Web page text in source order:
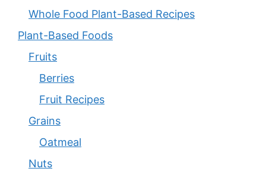
Whole Food Plant-Based Recipes
Plant-Based Foods
Fruits
Berries
Fruit Recipes
Grains
Oatmeal
Nuts